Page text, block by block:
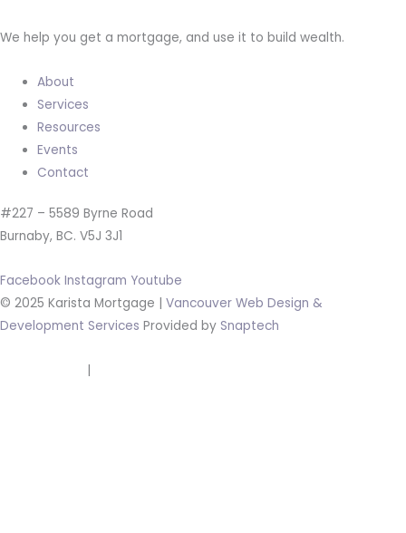
We help you get a mortgage, and use it to build wealth.
About
Services
Resources
Events
Contact
#227 – 5589 Byrne Road
Burnaby, BC. V5J 3J1
Facebook Instagram Youtube
© 2025 Karista Mortgage | Vancouver Web Design &
Development Services Provided by Snaptech